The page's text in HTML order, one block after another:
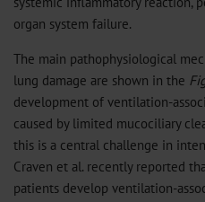
organ system failure.
The main pathophysiological
lung damage are shown in the
development of ventilation-
caused by limited mucociliary
this is a central challenge in
Craven et al. recently reported
patients develop ventilation-